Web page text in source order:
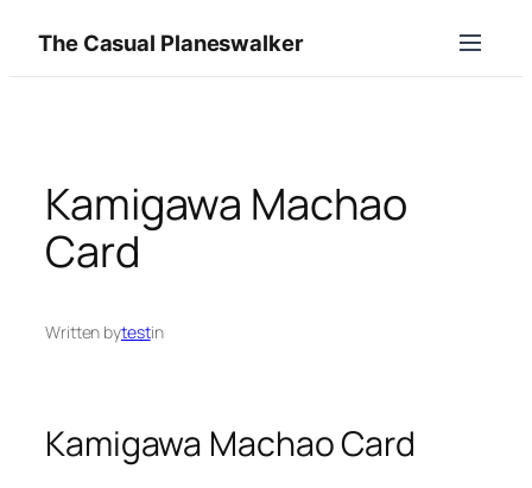
content
The Casual Planeswalker
Kamigawa Machao
Card
Written bytestin
Kamigawa Machao Card